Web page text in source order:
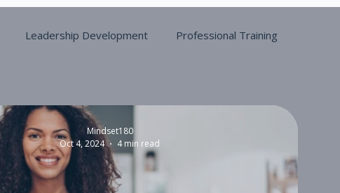
Leadership Development Professional Training
Mindset180
Oct 4, 2024
4 min read